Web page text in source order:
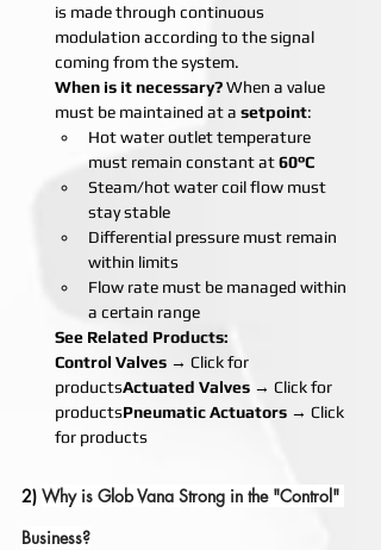
is made through continuous
modulation according to the signal
coming from the system.
When is it necessary? When a value
must be maintained at a setpoint:
Hot water outlet temperature
must remain constant at 60°C
Steam/hot water coil flow must
stay stable
Differential pressure must remain
within limits
Flow rate must be managed within
a certain range
See Related Products:
Control Valves → Click for
productsActuated Valves → Click for
productsPneumatic Actuators → Click
for products
2) Why is Glob Vana Strong in the "Control"
Business?